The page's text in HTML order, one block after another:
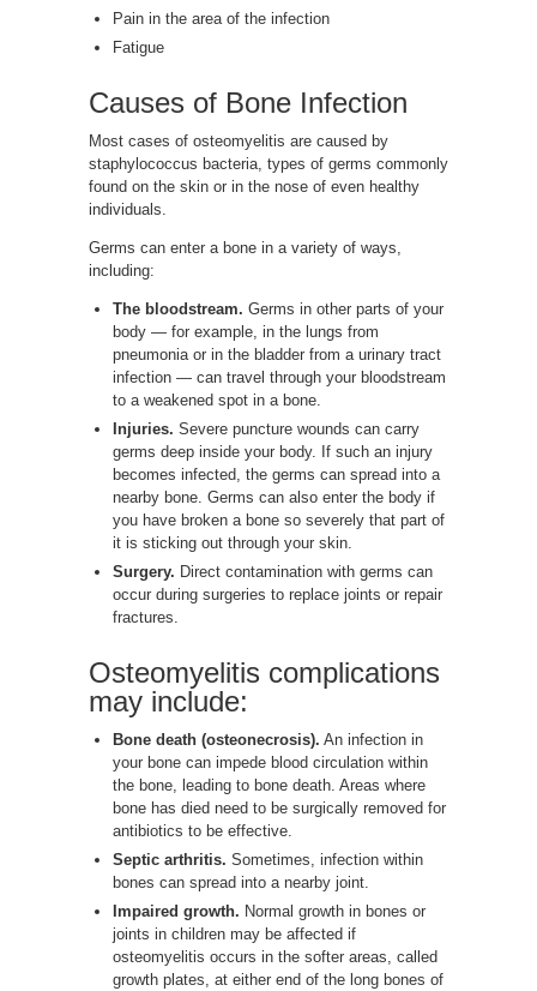
Pain in the area of the infection
Fatigue
Causes of Bone Infection
Most cases of osteomyelitis are caused by
staphylococcus bacteria, types of germs commonly
found on the skin or in the nose of even healthy
individuals.
Germs can enter a bone in a variety of ways,
including:
The bloodstream. Germs in other parts of your
body — for example, in the lungs from
pneumonia or in the bladder from a urinary tract
infection — can travel through your bloodstream
to a weakened spot in a bone.
Injuries. Severe puncture wounds can carry
germs deep inside your body. If such an injury
becomes infected, the germs can spread into a
nearby bone. Germs can also enter the body if
you have broken a bone so severely that part of
it is sticking out through your skin.
Surgery. Direct contamination with germs can
occur during surgeries to replace joints or repair
fractures.
Osteomyelitis complications
may include:
Bone death (osteonecrosis). An infection in
your bone can impede blood circulation within
the bone, leading to bone death. Areas where
bone has died need to be surgically removed for
antibiotics to be effective.
Septic arthritis. Sometimes, infection within
bones can spread into a nearby joint.
Impaired growth. Normal growth in bones or
joints in children may be affected if
osteomyelitis occurs in the softer areas, called
growth plates, at either end of the long bones of